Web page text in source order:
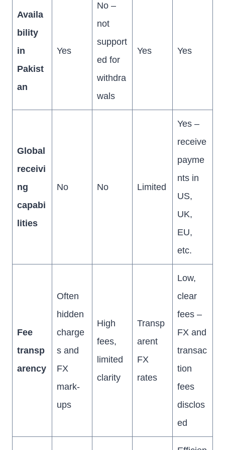
Availa
bility
in
Pakist
an
Yes
No –
not
support
ed for
withdra
wals
Yes Yes
Global
receivi
ng
capabi
lities
No No Limited
Yes –
receive
payme
nts in
US,
UK,
EU,
etc.
Fee
transp
arency
Often
hidden
charge
s and
FX
mark-
ups
High
fees,
limited
clarity
Transp
arent
FX
rates
Low,
clear
fees –
FX and
transac
tion
fees
disclos
ed